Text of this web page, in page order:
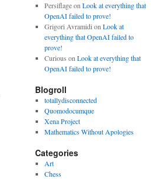
Persiflageon Look at everything that
OpenAI failed to prove!
Grigori Avramidi on Look at
everything that OpenAI failed to
prove!
Curious on Look at everything that
OpenAI failed to prove!
Blogroll
totallydisconnected
Quomodocumque
Xena Project
Mathematics Without Apologies
Categories
Art
Chess